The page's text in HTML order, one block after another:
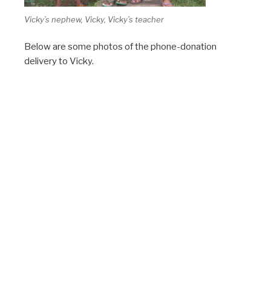
Vicky’s nephew, Vicky, Vicky’s teacher
Below are some photos of the phone-donation
delivery to Vicky.